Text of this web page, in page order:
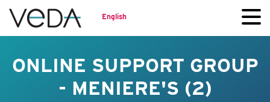
English
ONLINE SUPPORT GROUP
- MENIERE'S (2)